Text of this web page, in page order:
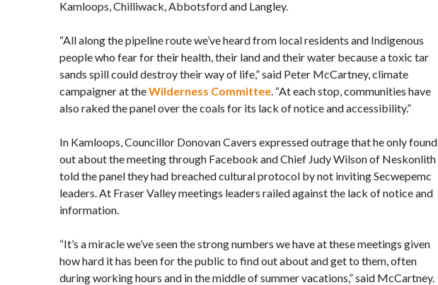
Kamloops, Chilliwack, Abbotsford and Langley.
“All along the pipeline route we’ve heard from local residents and Indigenous
people who fear for their health, their land and their water because a toxic tar
sands spill could destroy their way of life,” said Peter McCartney, climate
campaigner at theWilderness Committee. “At each stop, communities have
also raked the panel over the coals for its lack of notice and accessibility.”
In Kamloops, Councillor Donovan Cavers expressed outrage that he only found
out about the meeting through Facebook and Chief Judy Wilson of Neskonlith
told the panel they had breached cultural protocol by not inviting Secwepemc
leaders. At Fraser Valley meetings leaders railed against the lack of notice and
information.
“It’s a miracle we’ve seen the strong numbers we have at these meetings given
how hard it has been for the public to find out about and get to them, often
during working hours and in the middle of summer vacations,” said McCartney.